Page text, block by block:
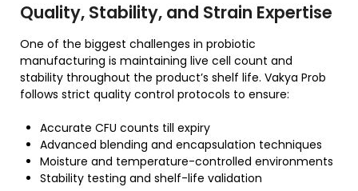
Quality, Stability, and Strain Expertise
One of the biggest challenges in probiotic
manufacturing is maintaining live cell count and
stability throughout the product’s shelf life. Vakya Prob
follows strict quality control protocols to ensure:
Accurate CFU counts till expiry
Advanced blending and encapsulation techniques
Moisture and temperature-controlled environments
Stability testing and shelf-life validation